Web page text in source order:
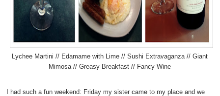
Lychee Martini // Edamame with Lime // Sushi Extravaganza // Giant
Mimosa // Greasy Breakfast // Fancy Wine
I had such a fun weekend: Friday my sister came to my place and we